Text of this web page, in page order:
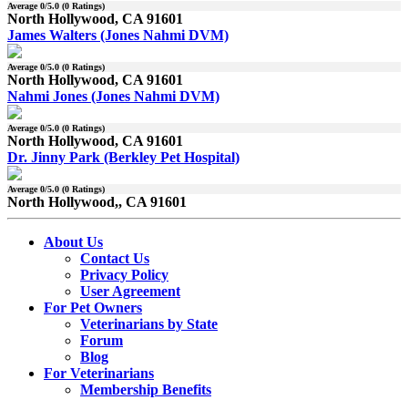
Average0/5.0 (0 Ratings)
North Hollywood, CA 91601
James Walters (Jones Nahmi DVM)
Average0/5.0 (0 Ratings)
North Hollywood, CA 91601
Nahmi Jones (Jones Nahmi DVM)
Average0/5.0 (0 Ratings)
North Hollywood, CA 91601
Dr. Jinny Park (Berkley Pet Hospital)
Average0/5.0 (0 Ratings)
North Hollywood,, CA 91601
About Us
Contact Us
Privacy Policy
User Agreement
For Pet Owners
Veterinarians by State
Forum
Blog
For Veterinarians
Membership Benefits